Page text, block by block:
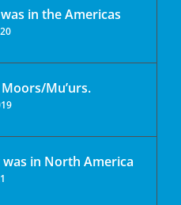
in the Americas
Mu’urs.
in North America